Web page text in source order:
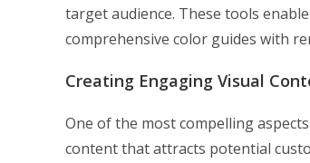
target audience. These tools
comprehensive color guides with
Creating Engaging Visual
One of the most compelling
content that attracts potential